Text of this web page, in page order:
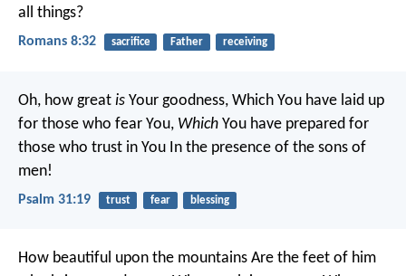
all things?
Romans 8:32 sacrifice Father receiving
Oh, how great is Your goodness, Which You have laid up
for those who fear You, Which You have prepared for
those who trust in You In the presence of the sons of
men!
Psalm 31:19 trust fear blessing
How beautiful upon the mountains Are the feet of him